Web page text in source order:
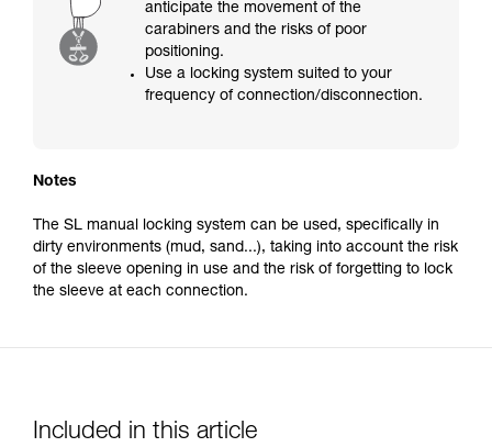
anticipate the movement of the
carabiners and the risks of poor
positioning.
Use a locking system suited to your
frequency of connection/disconnection.
Notes
The SL manual locking system can be used, specifically in
dirty environments (mud, sand...), taking into account the risk
of the sleeve opening in use and the risk of forgetting to lock
the sleeve at each connection.
Included in this article